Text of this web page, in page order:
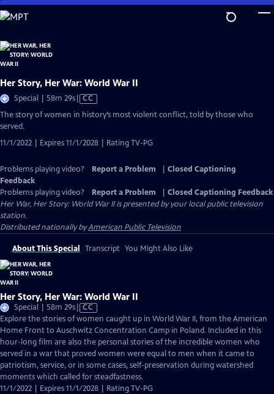
Skip
to
Content
Her Story, Her War: World War II
Special | 58m 29sVideo
has
CC
The story of women in history’s most violent conflict, told by those who
served.
11/1/2022 | Expires 11/1/2028 | Rating TV-PG
Problems playing video? Report a Problem
Closed Captioning
Feedback
Problems playing video?
Report a Problem
Closed Captioning Feedback
Her War, Her Story: World War IIis presented by your local public television
station.
Distributed nationally byAmerican Public Television
About This Special Transcript You Might Also Like
Her Story, Her War: World War II
Special | 58m 29sVideo
has
Closed
Captions
CC
Explore the stories of women caught up in World War II, from the American
Home Front to Auschwitz Concentration Camp in Poland. Included in this
hour-long film are also the personal stories of the incredible women who
served in a war that proved women were equal to men when it came to
patriotism, service, or in some cases, self-preservation during watershed
moments which called for steadfastness.
11/1/2022 | Expires 11/1/2028 | Rating TV-PG